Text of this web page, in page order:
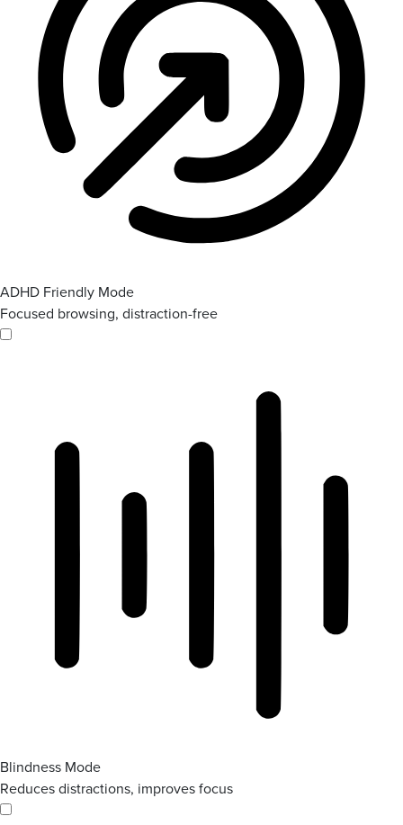
ADHD Friendly Mode
Focused browsing, distraction-free
Blindness Mode
Reduces distractions, improves focus